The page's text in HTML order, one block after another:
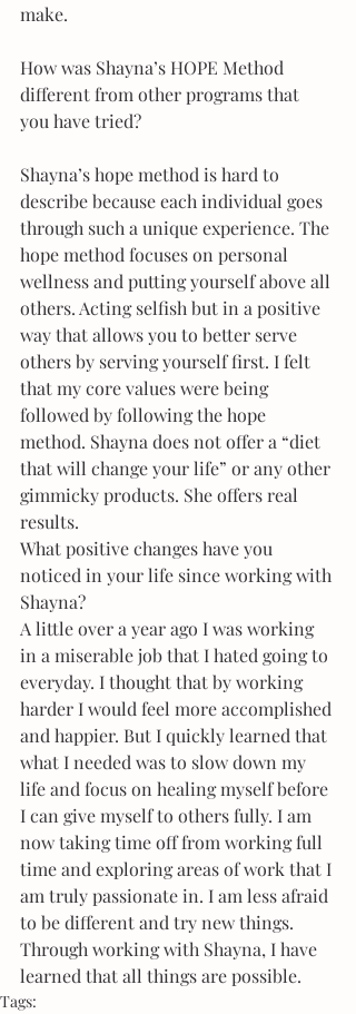
make.
How was Shayna’s HOPE Method
different from other programs that
you have tried?
Shayna’s hope method is hard to
describe because each individual goes
through such a unique experience. The
hope method focuses on personal
wellness and putting yourself above all
others. Acting selfish but in a positive
way that allows you to better serve
others by serving yourself first. I felt
that my core values were being
followed by following the hope
method. Shayna does not offer a “diet
that will change your life” or any other
gimmicky products. She offers real
results.
What positive changes have you
noticed in your life since working with
Shayna?
A little over a year ago I was working
in a miserable job that I hated going to
everyday. I thought that by working
harder I would feel more accomplished
and happier. But I quickly learned that
what I needed was to slow down my
life and focus on healing myself before
I can give myself to others fully. I am
now taking time off from working full
time and exploring areas of work that I
am truly passionate in. I am less afraid
to be different and try new things.
Through working with Shayna, I have
learned that all things are possible.
Tags: